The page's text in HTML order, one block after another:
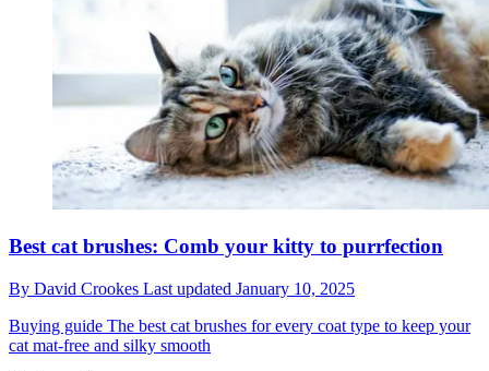
Best cat brushes: Comb your kitty to purrfection
By David Crookes Last updated January 10, 2025
Buying guide The best cat brushes for every coat type to keep your
cat mat-free and silky smooth